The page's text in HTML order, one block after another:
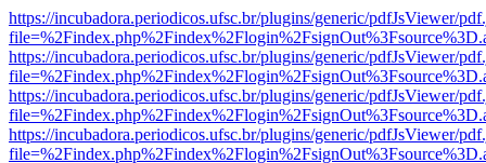
https://incubadora.periodicos.ufsc.br/plugins/generic/pdfJsViewer/
https://incubadora.periodicos.ufsc.br/plugins/generic/pdfJsViewer/
https://incubadora.periodicos.ufsc.br/plugins/generic/pdfJsViewer/
https://incubadora.periodicos.ufsc.br/plugins/generic/pdfJsViewer/